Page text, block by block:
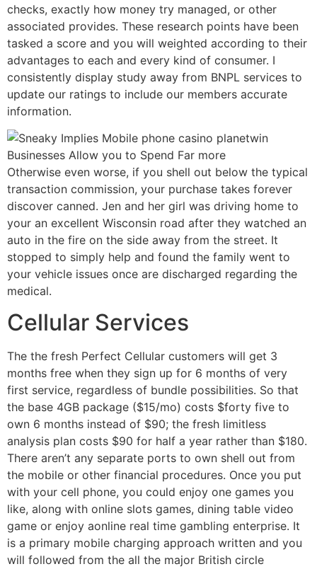
checks, exactly how money try managed, or other
associated provides. These research points have been
tasked a score and you will weighted according to their
advantages to each and every kind of consumer. I
consistently display study away from BNPL services to
update our ratings to include our members accurate
information.
Otherwise even worse, if you shell out below the typical
transaction commission, your purchase takes forever
discover canned. Jen and her girl was driving home to
your an excellent Wisconsin road after they watched an
auto in the fire on the side away from the street. It
stopped to simply help and found the family went to
your vehicle issues once are discharged regarding the
medical.
Cellular Services
The the fresh Perfect Cellular customers will get 3
months free when they sign up for 6 months of very
first service, regardless of bundle possibilities. So that
the base 4GB package ($15/mo) costs $forty five to
own 6 months instead of $90; the fresh limitless
analysis plan costs $90 for half a year rather than $180.
There aren’t any separate ports to own shell out from
the mobile or other financial procedures. Once you put
with your cell phone, you could enjoy one games you
like, along with online slots games, dining table video
game or enjoy aonline real time gambling enterprise. It
is a primary mobile charging approach written and you
will followed from the all the major British circle